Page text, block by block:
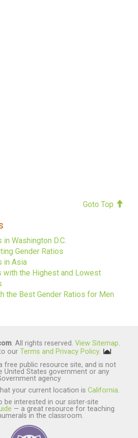
Goto Top
in Washington D.C.
Gender Ratios
in Asia
with the Highest and Lowest
the Best Gender Ratios for Men
. All rights reserved. View Sitemap.
our Terms and Privacy Policy.
free public resource site, and is not
United States government or any
agency
your current location is California.
be interested in our sister-site
— a great resource for teaching
in the classroom.